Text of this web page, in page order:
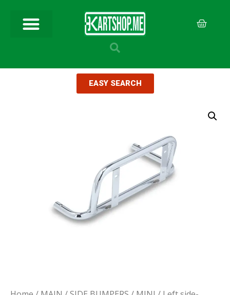
EASY SEARCH